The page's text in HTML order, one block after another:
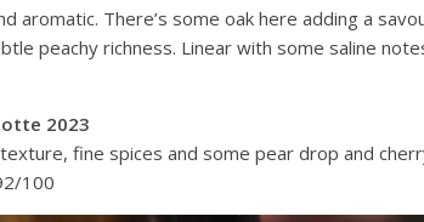
aromatic. There’s some oak here adding a
peachy richness. Linear with some saline
2023
fine spices and some pear drop and
100